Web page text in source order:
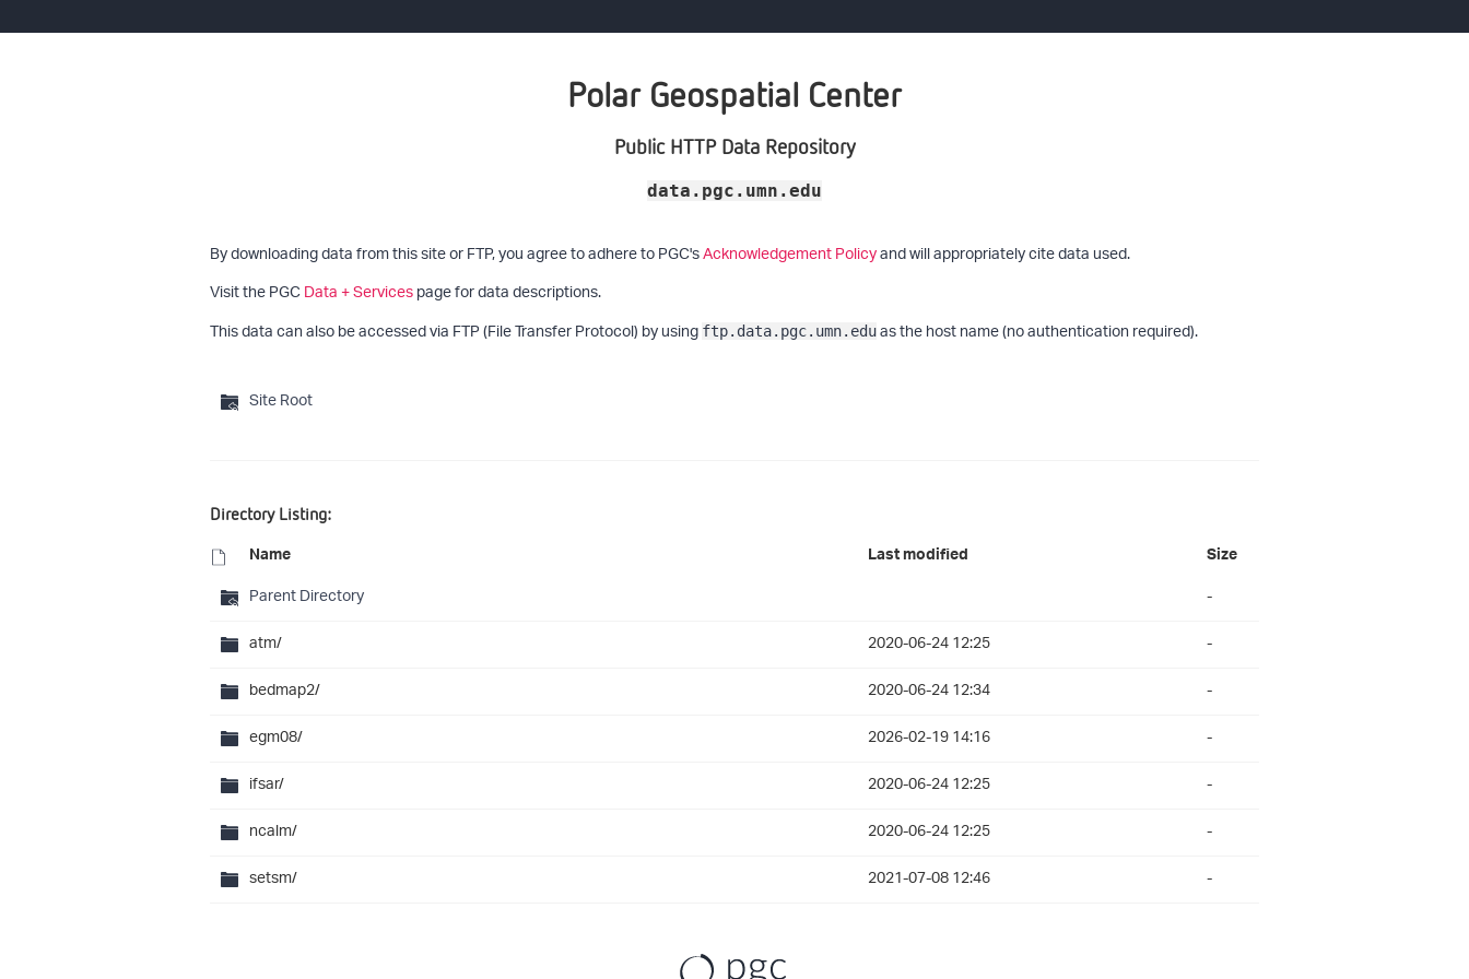
Polar Geospatial Center
Public HTTP Data Repository
data.pgc.umn.edu
By downloading data from this site or FTP, you agree to adhere to PGC'sAcknowledgement Policyand will appropriately cite data used.
Visit the PGCData + Servicespage for data descriptions.
This data can also be accessed via FTP (File Transfer Protocol) by using ftp.data.pgc.umn.eduas the host name (no authentication required).
Site Root
Directory Listing:
Name Last modified Size
Parent Directory
-
atm/
2020-06-24 12:25
-
bedmap2/
2020-06-24 12:34
-
egm08/
2026-02-19 14:16
-
ifsar/
2020-06-24 12:25
-
ncalm/
2020-06-24 12:25
-
setsm/
2021-07-08 12:46 -